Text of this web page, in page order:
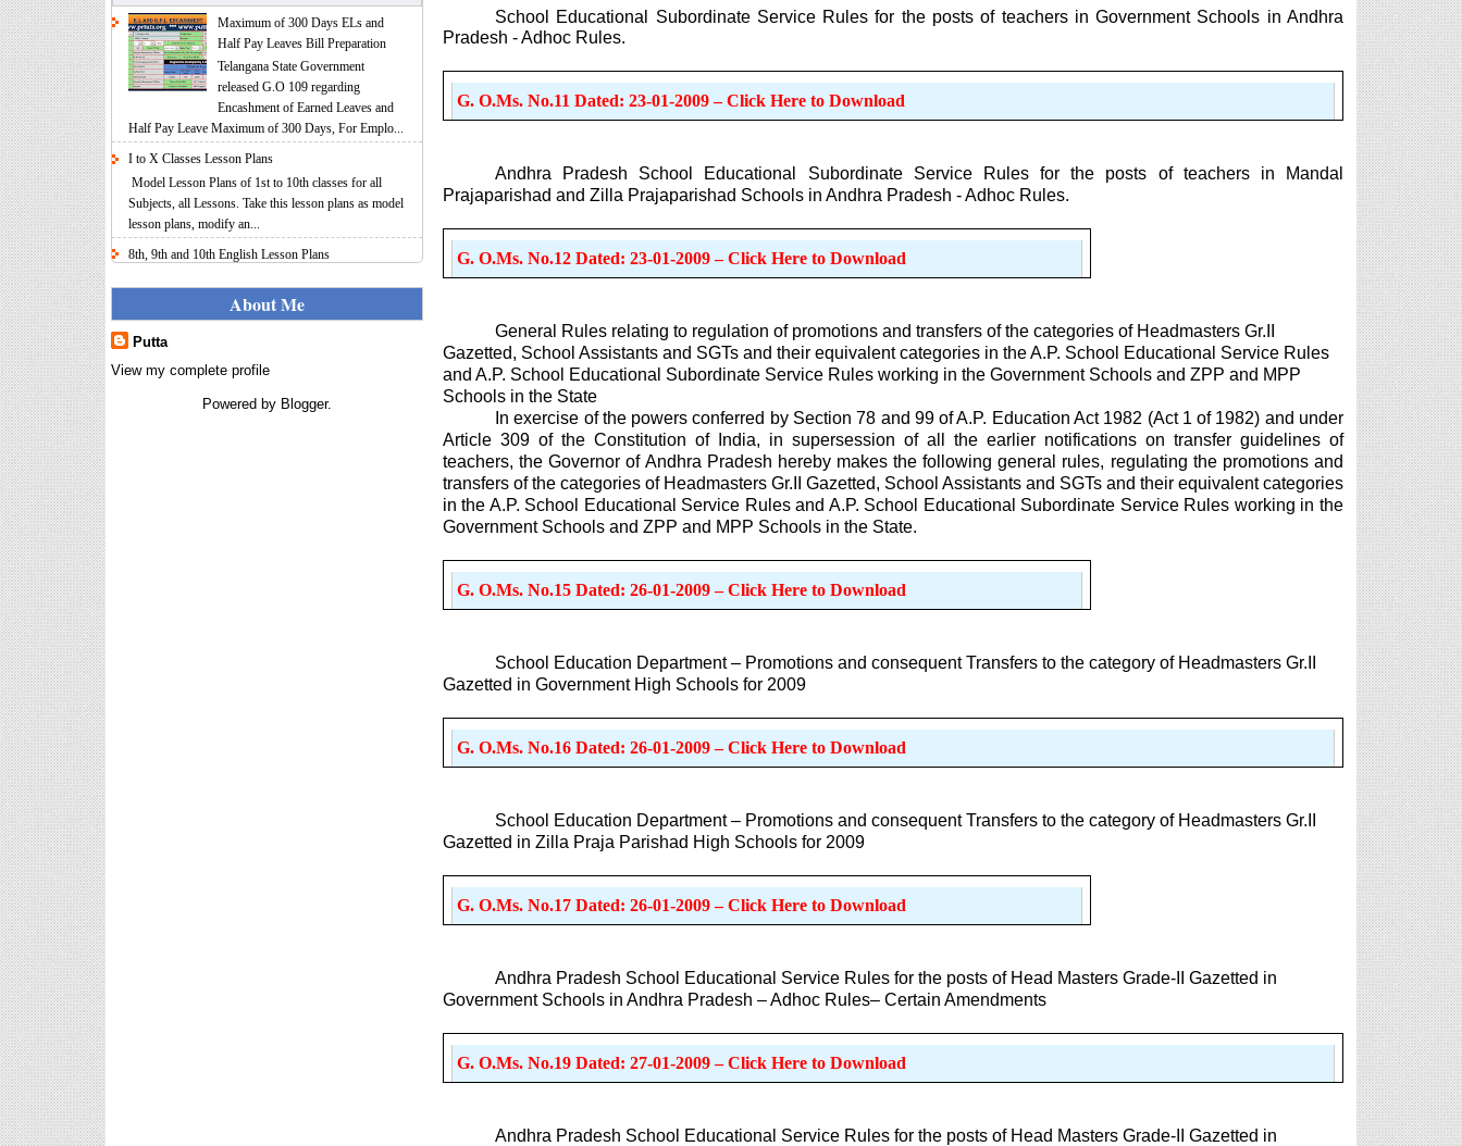
Maximum of 300 Days ELs and
Half Pay Leaves Bill Preparation
Telangana State Government
released G.O 109 regarding
Encashment of Earned Leaves and
Half Pay Leave Maximum of 300 Days, For Emplo...
I to X Classes Lesson Plans
Model Lesson Plans of 1st to 10th classes for all
Subjects, all Lessons. Take this lesson plans as model
lesson plans, modify an...
8th, 9th and 10th English Lesson Plans
plans for you, make your lesson plans according to
the your student standards....
Calculator Full Version
1.2 for the FY 2025-26 AY 2026-27
About Me
Putta
View my complete profile
Powered by Blogger.
School Educational Subordinate Service Rules for the posts of teachers in Government Schools in Andhra
Pradesh - Adhoc Rules.
G. O.Ms. No.11 Dated: 23-01-2009 – Click Here to Download
Andhra Pradesh School Educational Subordinate Service Rules for the posts of teachers in Mandal
Prajaparishad and Zilla Prajaparishad Schools in Andhra Pradesh - Adhoc Rules.
G. O.Ms. No.12 Dated: 23-01-2009 – Click Here to Download
General Rules relating to regulation of promotions and transfers of the categories of Headmasters Gr.II
Gazetted, School Assistants and SGTs and their equivalent categories in the A.P. School Educational Service Rules
and A.P. School Educational Subordinate Service Rules working in the Government Schools and ZPP and MPP
Schools in the State
In exercise of the powers conferred by Section 78 and 99 of A.P. Education Act 1982 (Act 1 of 1982) and under
Article 309 of the Constitution of India, in supersession of all the earlier notifications on transfer guidelines of
teachers, the Governor of Andhra Pradesh hereby makes the following general rules, regulating the promotions and
transfers of the categories of Headmasters Gr.II Gazetted, School Assistants and SGTs and their equivalent categories
in the A.P. School Educational Service Rules and A.P. School Educational Subordinate Service Rules working in the
Government Schools and ZPP and MPP Schools in the State.
G. O.Ms. No.15 Dated: 26-01-2009 – Click Here to Download
School Education Department – Promotions and consequent Transfers to the category of Headmasters Gr.II
Gazetted in Government High Schools for 2009
G. O.Ms. No.16 Dated: 26-01-2009 – Click Here to Download
School Education Department – Promotions and consequent Transfers to the category of Headmasters Gr.II
Gazetted in Zilla Praja Parishad High Schools for 2009
G. O.Ms. No.17 Dated: 26-01-2009 – Click Here to Download
Andhra Pradesh School Educational Service Rules for the posts of Head Masters Grade-II Gazetted in
Government Schools in Andhra Pradesh – Adhoc Rules– Certain Amendments
G. O.Ms. No.19 Dated: 27-01-2009 – Click Here to Download
Andhra Pradesh School Educational Service Rules for the posts of Head Masters Grade-II Gazetted in